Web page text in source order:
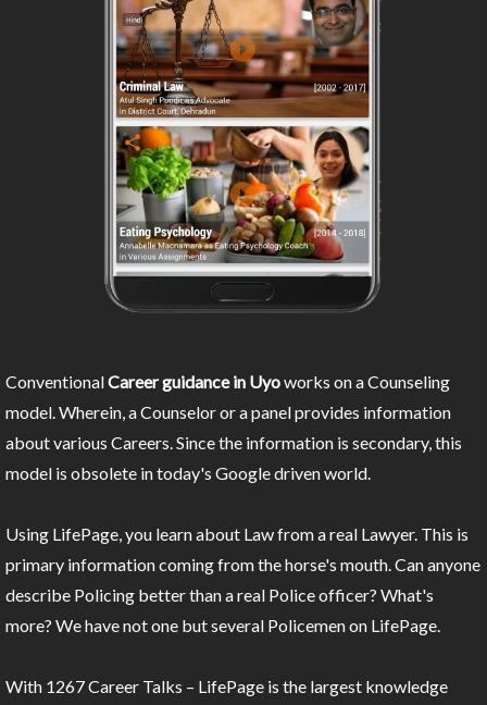
ConventionalCareer guidance in Uyoworks on a Counseling
model. Wherein, a Counselor or a panel provides information
about various Careers. Since the information is secondary, this
model is obsolete in today's Google driven world.
Using LifePage, you learn about Law from a real Lawyer. This is
primary information coming from the horse's mouth. Can anyone
describe Policing better than a real Police officer? What's
more? We have not one but several Policemen on LifePage.
With 1267 Career Talks – LifePage is the largest knowledge